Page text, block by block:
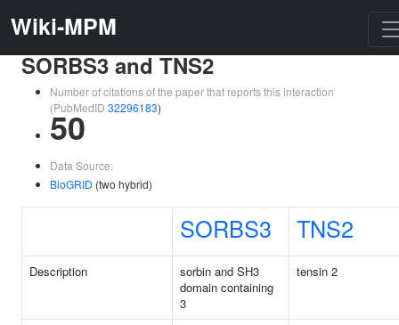
Wiki-MPM
SORBS3 and TNS2
Number of citations of the paper that reports this interaction
(PubMedID 32296183)
50
Data Source:
BioGRID (two hybrid)
SORBS3 TNS2
Description
sorbin and SH3
domain containing
3
tensin 2